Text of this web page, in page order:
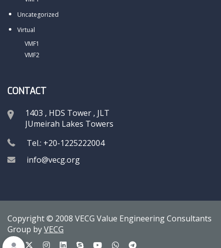
Uncategorized
Virtual
VMF1
VMF2
CONTACT
1403 , HDS Tower , JLT
JUmeirah Lakes Towers
Tel.: +20-1225222004
info@vecg.org
Copyright © 2008 VECG Value Engineering Consultants
Group byVECG